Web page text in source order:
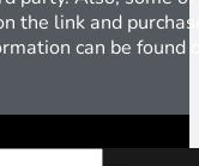
the link and
can be found